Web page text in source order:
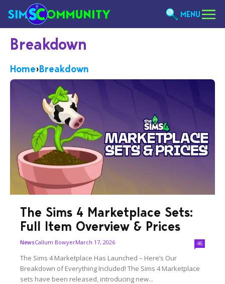
MENU
Breakdown
Home›Breakdown
The Sims 4 Marketplace Sets:
Full Item Overview & Prices
NewsCallum BowyerMarch 17, 2026 46
The Sims 4 Marketplace Has Launched – Here’s Our
Breakdown of Everything Included! The Sims 4 Marketplace
sets have been released, introducing new...